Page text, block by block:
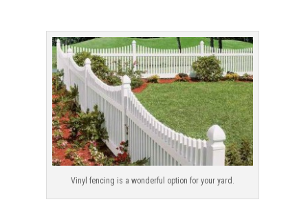
Vinyl fencing is a wonderful option for your yard.